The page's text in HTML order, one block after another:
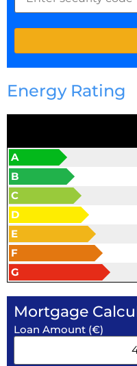
Energy Rating
A
B
C
D
E
F
G
Mortgage
Loan Amount (€)